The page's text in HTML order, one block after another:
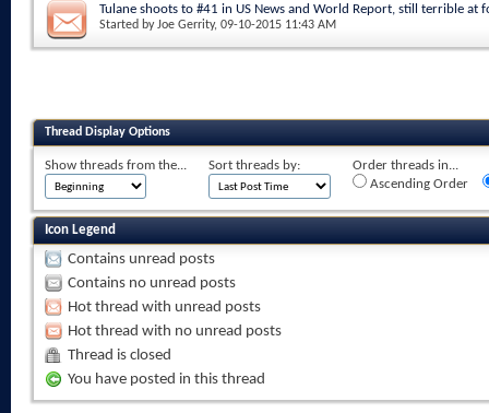
Tulane shoots to #41 in US News and World Report, still terrible at
Started byJoe Gerrity, 09-10-2015 11:43 AM
Thread Display Options
Show threads from the... Sort threads by:
Order threads in...
Ascending Order
Icon Legend
Contains unread posts
Contains no unread posts
Hot thread with unread posts
Hot thread with no unread posts
Thread is closed
You have posted in this thread